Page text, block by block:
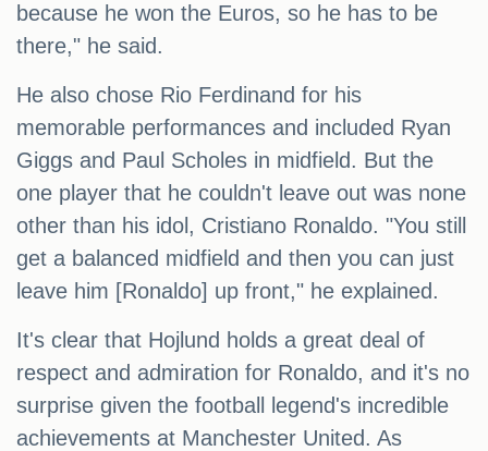
because he won the Euros, so he has to be
there," he said.
He also chose Rio Ferdinand for his
memorable performances and included Ryan
Giggs and Paul Scholes in midfield. But the
one player that he couldn't leave out was none
other than his idol, Cristiano Ronaldo. "You still
get a balanced midfield and then you can just
leave him [Ronaldo] up front," he explained.
It's clear that Hojlund holds a great deal of
respect and admiration for Ronaldo, and it's no
surprise given the football legend's incredible
achievements at Manchester United. As